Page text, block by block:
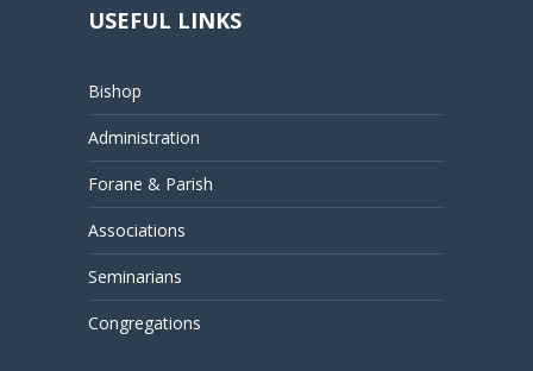
USEFUL LINKS
Bishop
Administration
Forane & Parish
Associations
Seminarians
Congregations